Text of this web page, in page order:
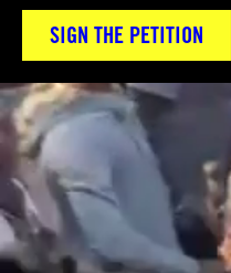
SIGN THE PETITION